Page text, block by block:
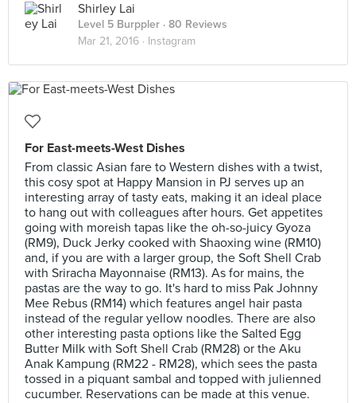
Shirley Lai
Level 5 Burppler · 80 Reviews
Mar 21, 2016 · Instagram
For East-meets-West Dishes
From classic Asian fare to Western dishes with a twist,
this cosy spot at Happy Mansion in PJ serves up an
interesting array of tasty eats, making it an ideal place
to hang out with colleagues after hours. Get appetites
going with moreish tapas like the oh-so-juicy Gyoza
(RM9), Duck Jerky cooked with Shaoxing wine (RM10)
and, if you are with a larger group, the Soft Shell Crab
with Sriracha Mayonnaise (RM13). As for mains, the
pastas are the way to go. It's hard to miss Pak Johnny
Mee Rebus (RM14) which features angel hair pasta
instead of the regular yellow noodles. There are also
other interesting pasta options like the Salted Egg
Butter Milk with Soft Shell Crab (RM28) or the Aku
Anak Kampung (RM22 - RM28), which sees the pasta
tossed in a piquant sambal and topped with julienned
cucumber. Reservations can be made at this venue.